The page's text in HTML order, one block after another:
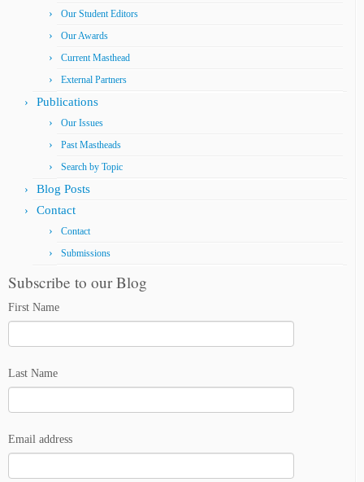
Our Student Editors
Our Awards
Current Masthead
External Partners
Publications
Our Issues
Past Mastheads
Search by Topic
Blog Posts
Contact
Contact
Submissions
Subscribe to our Blog
First Name
Last Name
Email address